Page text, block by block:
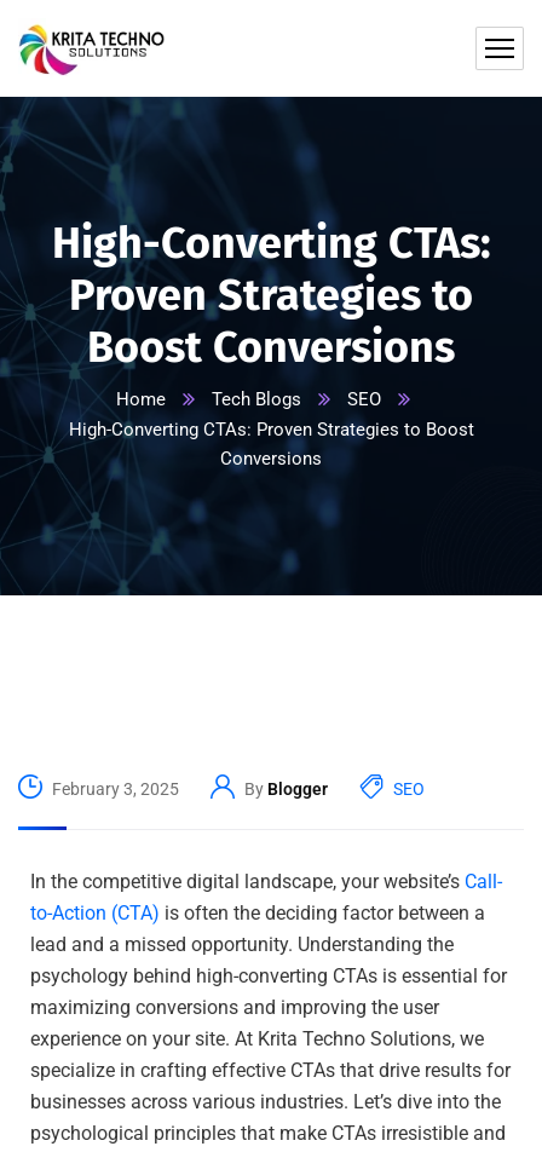
High-Converting CTAs:
Proven Strategies to
Boost Conversions
Home Tech Blogs
SEO
High-Converting CTAs: Proven Strategies to Boost
Conversions
February 3, 2025 By Blogger SEO
In the competitive digital landscape, your website’s Call-
to-Action (CTA) is often the deciding factor between a
lead and a missed opportunity. Understanding the
psychology behind high-converting CTAs is essential for
maximizing conversions and improving the user
experience on your site. At Krita Techno Solutions, we
specialize in crafting effective CTAs that drive results for
businesses across various industries. Let’s dive into the
psychological principles that make CTAs irresistible and